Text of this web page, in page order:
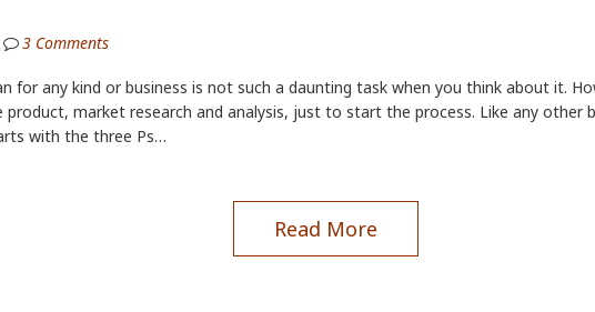
3 Comments
for any kind or business is not such a daunting task when you think about it.
market research and analysis, just to start the process. Like any other
with the three Ps…
Read More